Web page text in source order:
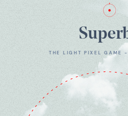
THE LIGHT PIXEL GAME -